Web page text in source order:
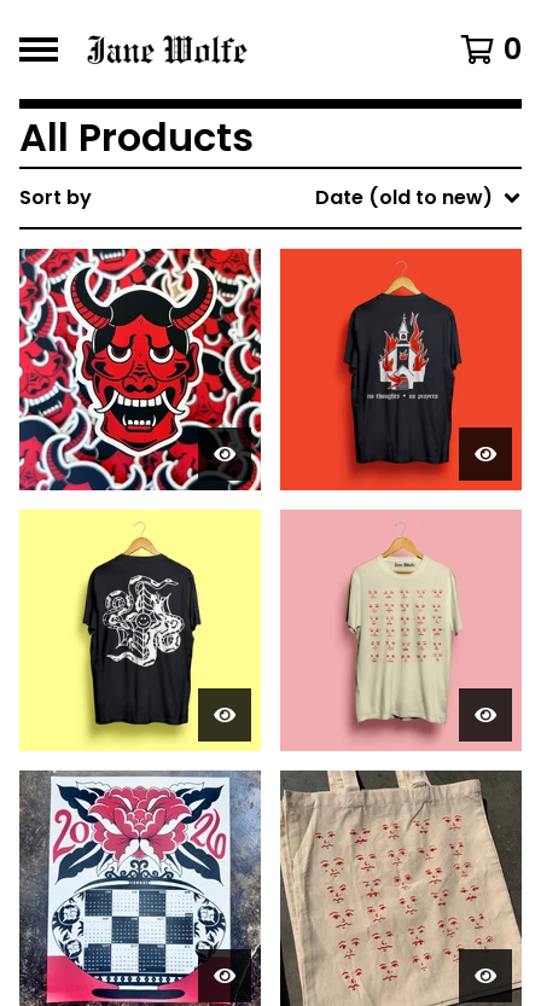
0
All Products
Sort by Date (old to new)